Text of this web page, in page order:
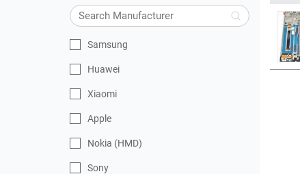
Samsung
Huawei
Xiaomi
Apple
Nokia (HMD)
Sony